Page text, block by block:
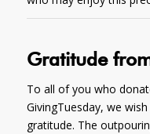
Gratitude
To all of you who
GivingTuesday, we
gratitude. The